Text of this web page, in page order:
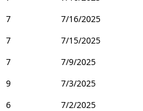
7
7/16/2025
7
7/15/2025
7
7/9/2025
9
7/3/2025
6
7/2/2025